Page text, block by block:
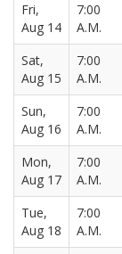
Fri,
Aug 14
7:00
A.M.
Sat,
Aug 15
7:00
A.M.
Sun,
Aug 16
7:00
A.M.
Mon,
Aug 17
7:00
A.M.
Tue,
Aug 18
7:00
A.M.